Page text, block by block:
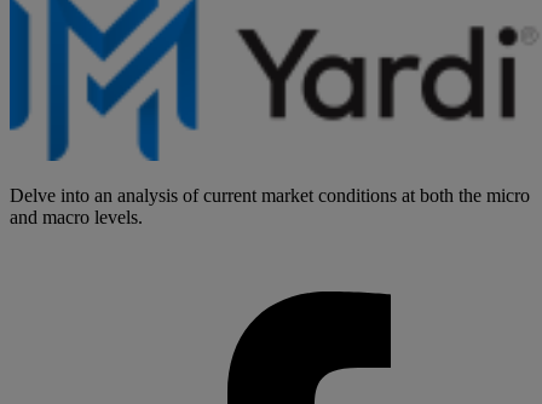
Delve into an analysis of current market conditions at both the micro
and macro levels.